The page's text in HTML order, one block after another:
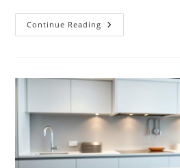
Continue Reading Top
5
And